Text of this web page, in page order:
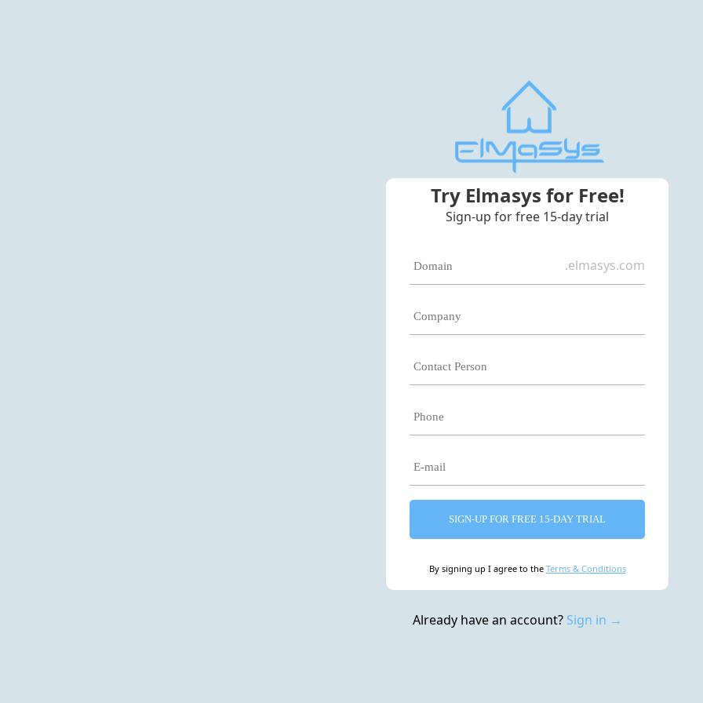
Try Elmasys for Free!
Sign-up for free 15-day trial
.elmasys.com
SIGN-UP FOR FREE 15-DAY TRIAL
By signing up I agree to the Terms & Conditions
Already have an account? Sign in →